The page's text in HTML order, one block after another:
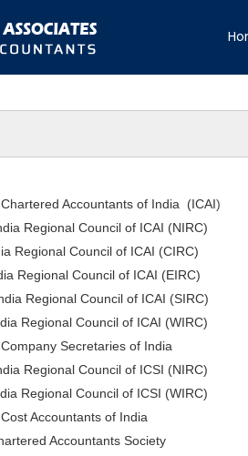
Accountants of India (ICAI)
Regional Council of ICAI (NIRC)
Regional Council of ICAI (CIRC)
Regional Council of ICAI (EIRC)
Regional Council of ICAI (SIRC)
Regional Council of ICAI (WIRC)
Secretaries of India
Regional Council of ICSI (NIRC)
Regional Council of ICSI (WIRC)
Accountants of India
Accountants Society